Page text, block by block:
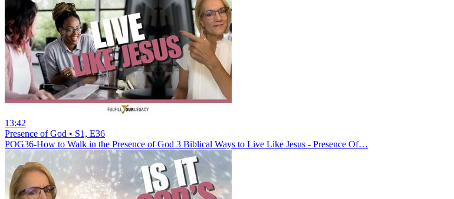
13:42
Presence of God • S1, E36
POG36-How to Walk in the Presence of God 3 Biblical Ways to Live Like Jesus - Presence Of…